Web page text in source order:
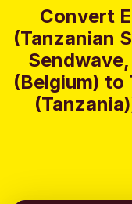
Convert
(Tanzanian
(Belgium) to